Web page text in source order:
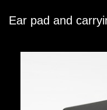
Ear pad and